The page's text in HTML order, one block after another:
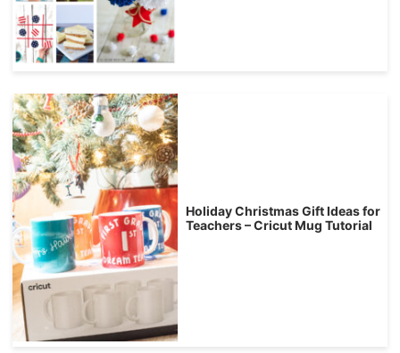
Holiday Christmas Gift Ideas for
Teachers – Cricut Mug Tutorial